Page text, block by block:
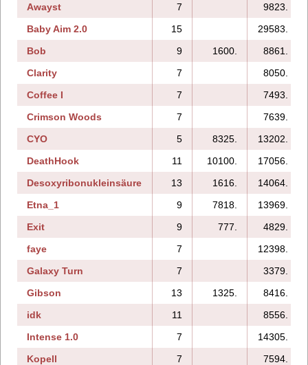
Awayst
7
9823.
Baby Aim 2.0
15
29583.
Bob
9 1600.
8861.
Clarity
7
8050.
Coffee I
7
7493.
Crimson Woods
7
7639.
CYO
5 8325.
13202.
DeathHook
11 10100.
17056.
Desoxyribonukleinsäure
13 1616.
14064.
Etna_1
9 7818.
13969.
Exit
9 777.
4829.
faye
7
12398.
Galaxy Turn
7
3379.
Gibson
13 1325.
8416.
idk
11
8556.
Intense 1.0
7
14305.
Kopell
7
7594.